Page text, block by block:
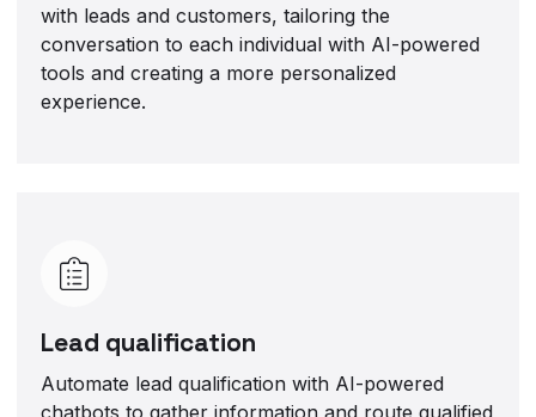
with leads and customers, tailoring the
conversation to each individual with AI-powered
tools and creating a more personalized
experience.
Lead qualification
Automate lead qualification with AI-powered
chatbots to gather information and route qualified